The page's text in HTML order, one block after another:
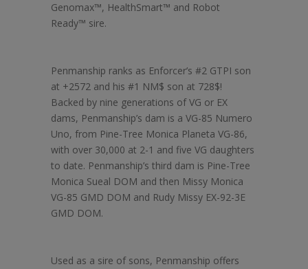
Genomax™, HealthSmart™ and Robot
Ready™ sire.
Penmanship ranks as Enforcer’s #2 GTPI son
at +2572 and his #1 NM$ son at 728$!
Backed by nine generations of VG or EX
dams, Penmanship’s dam is a VG-85 Numero
Uno, from Pine-Tree Monica Planeta VG-86,
with over 30,000 at 2-1 and five VG daughters
to date. Penmanship’s third dam is Pine-Tree
Monica Sueal DOM and then Missy Monica
VG-85 GMD DOM and Rudy Missy EX-92-3E
GMD DOM.
Used as a sire of sons, Penmanship offers